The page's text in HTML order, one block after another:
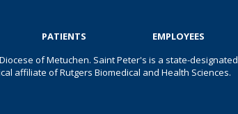
PATIENTS
EMPLOYEES
of Metuchen. Saint Peter's is a state-designated
affiliate of Rutgers Biomedical and Health Sciences.